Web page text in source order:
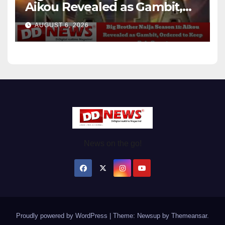
Aikou Revealed as Gambit,
Ordered to Keep Role Secret
AUGUST 6, 2026
Proudly powered by WordPress Theme: Newsup by Themeansar.